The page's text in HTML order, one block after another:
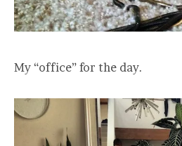
My “office” for the day.